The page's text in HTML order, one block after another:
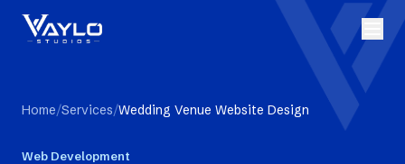
Home/Services/Wedding Venue Website Design
Web Development